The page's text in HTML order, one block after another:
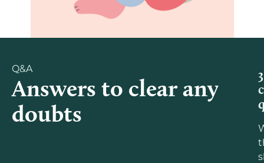
Q&A
Answers to clear any
doubts
3